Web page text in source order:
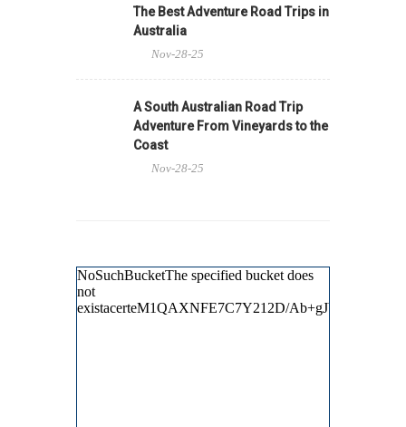
The Best Adventure Road Trips in
Australia
Nov-28-25
A South Australian Road Trip
Adventure From Vineyards to the
Coast
Nov-28-25